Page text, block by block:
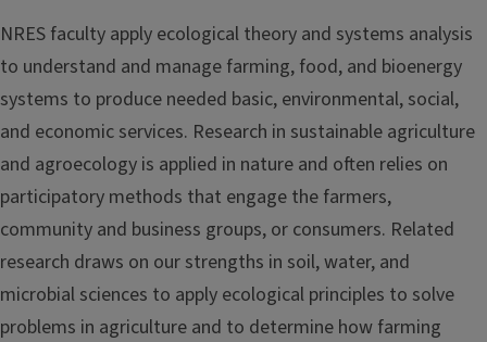
NRES faculty apply ecological theory and systems analysis
to understand and manage farming, food, and bioenergy
systems to produce needed basic, environmental, social,
and economic services. Research in sustainable agriculture
and agroecology is applied in nature and often relies on
participatory methods that engage the farmers,
community and business groups, or consumers. Related
research draws on our strengths in soil, water, and
microbial sciences to apply ecological principles to solve
problems in agriculture and to determine how farming